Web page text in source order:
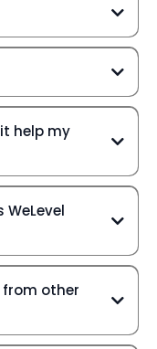
help my
from other